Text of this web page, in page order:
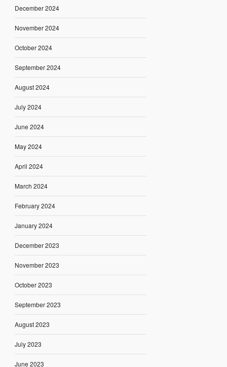
December 2024
November 2024
October 2024
September 2024
August 2024
July 2024
June 2024
May 2024
April 2024
March 2024
February 2024
January 2024
December 2023
November 2023
October 2023
September 2023
August 2023
July 2023
June 2023